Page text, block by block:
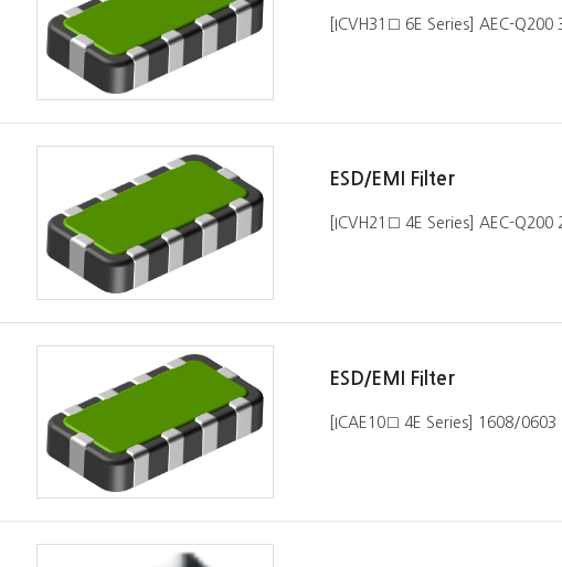
[ICVH31□ 6E Series] AEC-
ESD/EMI Filter
[ICVH21□ 4E Series] AEC-
ESD/EMI Filter
[ICAE10□ 4E Series] 1608/0603